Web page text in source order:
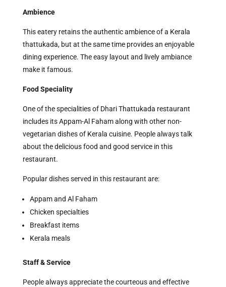
Ambience
This eatery retains the authentic ambience of a Kerala
thattukada, but at the same time provides an enjoyable
dining experience. The easy layout and lively ambiance
make it famous.
Food Speciality
One of the specialities of Dhari Thattukada restaurant
includes its Appam-Al Faham along with other non-
vegetarian dishes of Kerala cuisine. People always talk
about the delicious food and good service in this
restaurant.
Popular dishes served in this restaurant are:
Appam and Al Faham
Chicken specialties
Breakfast items
Kerala meals
Staff & Service
People always appreciate the courteous and effective